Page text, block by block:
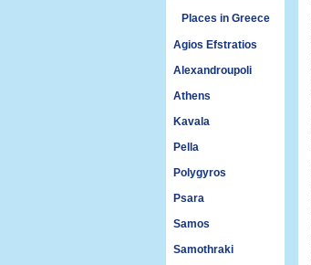
Places in Greece
Agios Efstratios
Alexandroupoli
Athens
Kavala
Pella
Polygyros
Psara
Samos
Samothraki